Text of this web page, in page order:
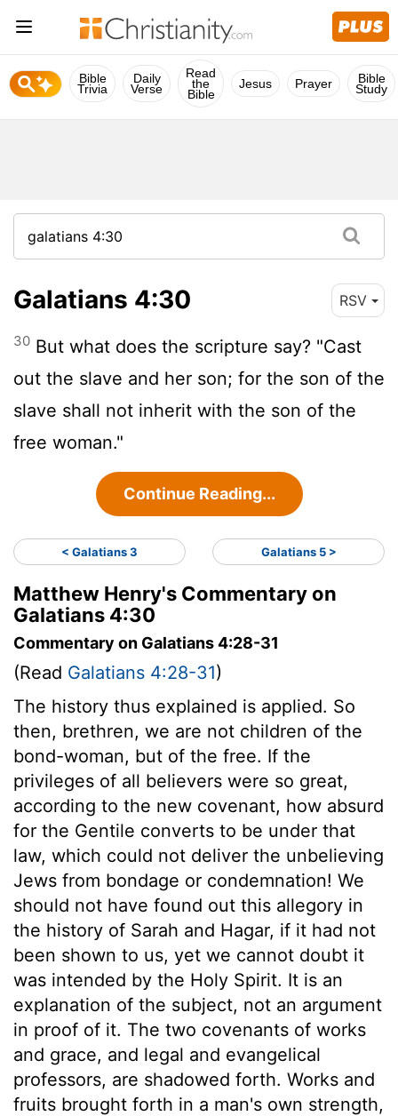
Bible
Trivia
Daily
Verse
Read
the
Bible
Jesus Prayer Bible
Study
Galatians 4:30 RSV
30 But what does the scripture say? "Cast
out the slave and her son; for the son of the
slave shall not inherit with the son of the
free woman."
Continue Reading...
< Galatians 3 Galatians 5 >
Matthew Henry's Commentary on
Galatians 4:30
Commentary on Galatians 4:28-31
(Read Galatians 4:28-31)
The history thus explained is applied. So
then, brethren, we are not children of the
bond-woman, but of the free. If the
privileges of all believers were so great,
according to the new covenant, how absurd
for the Gentile converts to be under that
law, which could not deliver the unbelieving
Jews from bondage or condemnation! We
should not have found out this allegory in
the history of Sarah and Hagar, if it had not
been shown to us, yet we cannot doubt it
was intended by the Holy Spirit. It is an
explanation of the subject, not an argument
in proof of it. The two covenants of works
and grace, and legal and evangelical
professors, are shadowed forth. Works and
fruits brought forth in a man's own strength,